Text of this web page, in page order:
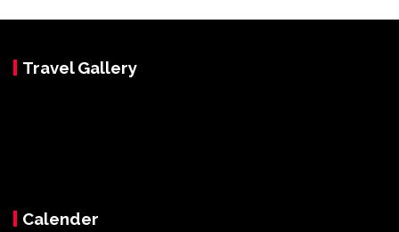
Travel Gallery
Calender